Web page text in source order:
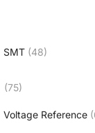
SMT (48)
(75)
Voltage Reference